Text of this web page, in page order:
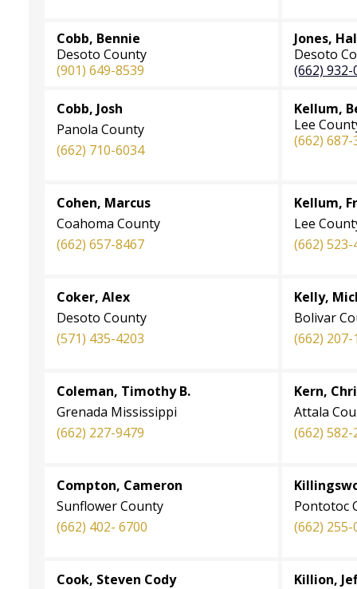
Cobb, Bennie
Desoto County
(901) 649-8539
Jones,
Desoto
(662) 932-
Cobb, Josh
Panola County
(662) 710-6034
Kellum,
Lee
(662) 687-
Cohen, Marcus
Coahoma County
(662) 657-8467
Kellum,
Lee
(662) 523-
Coker, Alex
Desoto County
(571) 435-4203
Kelly,
Bolivar
(662) 207-
Coleman, Timothy B.
Grenada Mississippi
(662) 227-9479
Kern,
Attala
(662) 582-
Compton, Cameron
Sunflower County
(662) 402- 6700
Pontotoc
(662) 255-
Cook, Steven Cody
Killion,